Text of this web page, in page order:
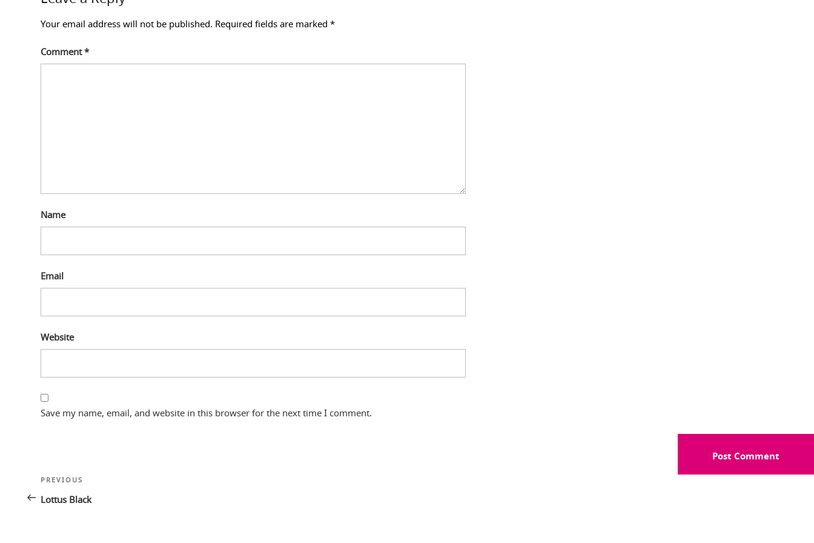
Your email address will not be published. Required fields are marked*
Comment*
Name
Email
Website
Save my name, email, and website in this browser for the next time I comment.
Post
navigation
Previous
Post
PREVIOUS
Lottus Black